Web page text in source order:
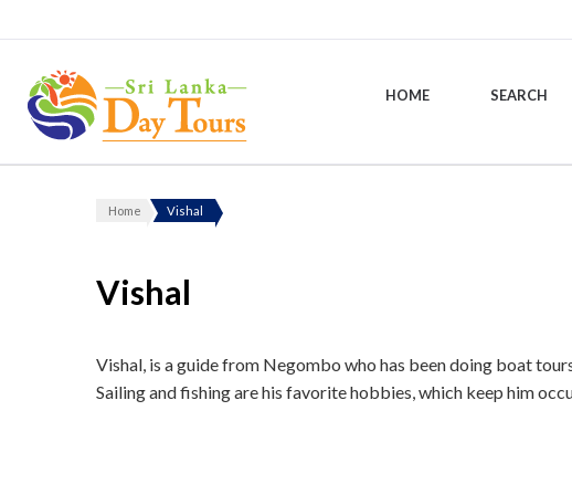
HOME SEARCH
Home Vishal
Vishal
Vishal, is a guide from Negombo who has been doing boat
Sailing and fishing are his favorite hobbies, which keep him